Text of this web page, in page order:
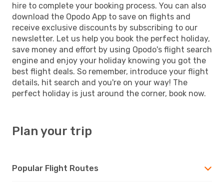
hire to complete your booking process. You can also
download the Opodo App to save on flights and
receive exclusive discounts by subscribing to our
newsletter. Let us help you book the perfect holiday,
save money and effort by using Opodo's flight search
engine and enjoy your holiday knowing you got the
best flight deals. So remember, introduce your flight
details, hit search and you're on your way! The
perfect holiday is just around the corner, book now.
Plan your trip
Popular Flight Routes